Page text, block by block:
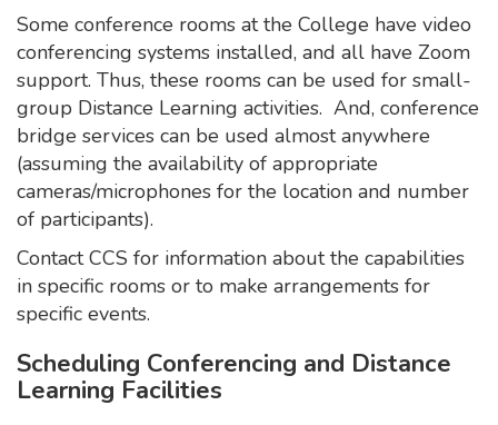
Some conference rooms at the College have video
conferencing systems installed, and all have Zoom
support. Thus, these rooms can be used for small-
group Distance Learning activities. And, conference
bridge services can be used almost anywhere
(assuming the availability of appropriate
cameras/microphones for the location and number
of participants).
Contact CCS for information about the capabilities
in specific rooms or to make arrangements for
specific events.
Scheduling Conferencing and Distance
Learning Facilities